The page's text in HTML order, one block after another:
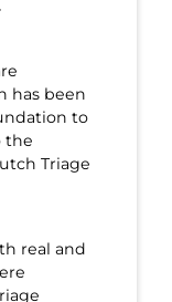
has been
to
the
Triage
real and